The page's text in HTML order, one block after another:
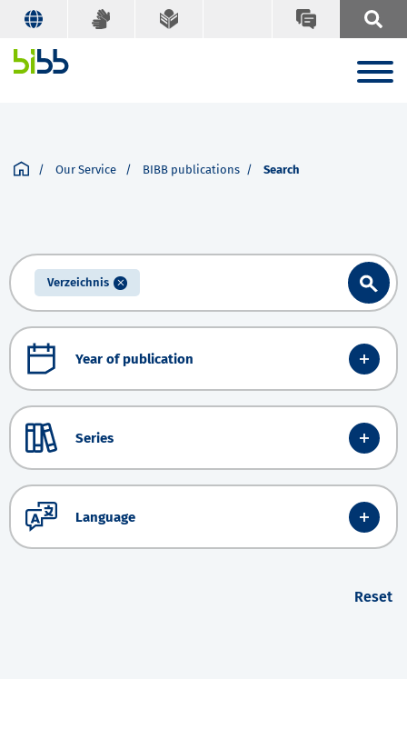
Our Service BIBB publications Search
Verzeichnis
Year of publication
Series
Language
Reset